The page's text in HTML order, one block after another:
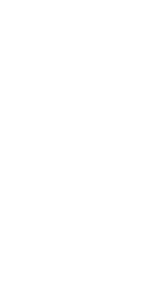
my
means
say